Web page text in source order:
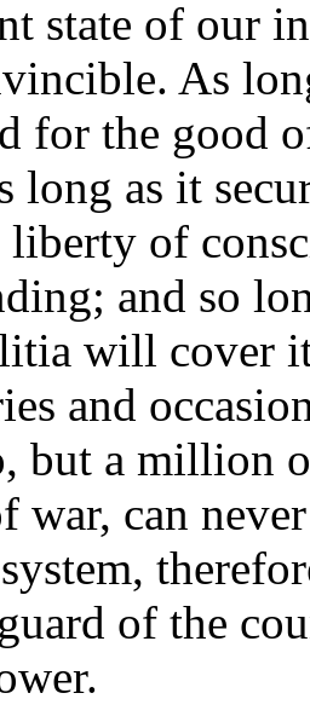
state of our
As
for the good
as it
of
and so
will cover
and
but a million
war, can
of the